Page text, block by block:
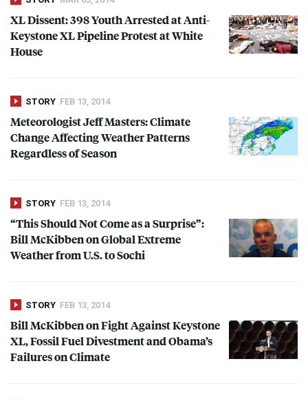
XL Dissent: 398 Youth Arrested at Anti-
Keystone XL Pipeline Protest at White
House
STORY FEB 13, 2014
Meteorologist Jeff Masters: Climate
Change Affecting Weather Patterns
Regardless of Season
STORY FEB 13, 2014
“This Should Not Come as a Surprise”:
Bill McKibben on Global Extreme
Weather from U.S. to Sochi
STORY FEB 13, 2014
Bill McKibben on Fight Against Keystone
XL, Fossil Fuel Divestment and Obama’s
Failures on Climate